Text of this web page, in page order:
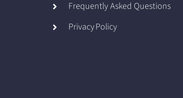
Frequently Asked Questions
Privacy Policy